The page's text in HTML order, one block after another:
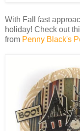
With Fall fast
holiday! Check out
from Penny Black's